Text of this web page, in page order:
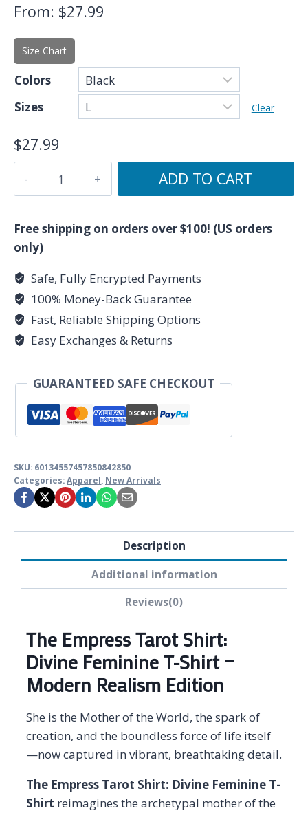
From: $27.99
Size Chart
Colors
Sizes
Clear
$27.99
Feminine
T-
–
Modern
Realism
Edition
Unisex
Tee
Truth
Tarot
quantity
ADD TO CART
Free shipping on orders over $100! (US orders
only)
Safe, Fully Encrypted Payments
100% Money-Back Guarantee
Fast, Reliable Shipping Options
Easy Exchanges & Returns
GUARANTEED SAFE CHECKOUT
SKU: 60134557457850842850
Categories:Apparel, New Arrivals
Description
Additional information
Reviews(0)
The Empress Tarot Shirt:
Divine Feminine T-Shirt –
Modern Realism Edition
She is the Mother of the World, the spark of
creation, and the boundless force of life itself
—now captured in vibrant, breathtaking detail.
The Empress Tarot Shirt: Divine Feminine T-
Shirt reimagines the archetypal mother of the